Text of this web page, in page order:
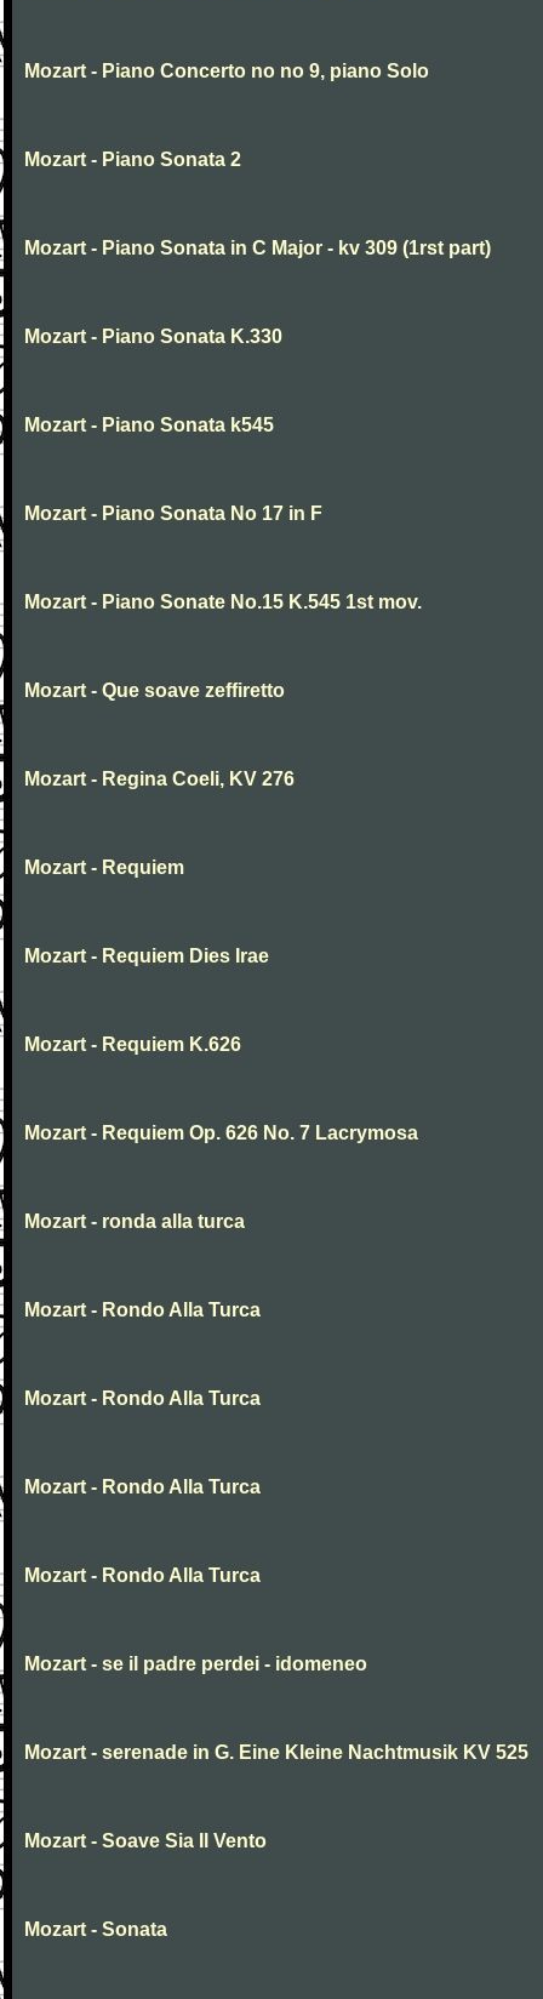
Mozart - Piano Concerto no no 9, piano Solo
Mozart - Piano Sonata 2
Mozart - Piano Sonata in C Major - kv 309 (1rst part)
Mozart - Piano Sonata K.330
Mozart - Piano Sonata k545
Mozart - Piano Sonata No 17 in F
Mozart - Piano Sonate No.15 K.545 1st mov.
Mozart - Que soave zeffiretto
Mozart - Regina Coeli, KV 276
Mozart - Requiem
Mozart - Requiem Dies Irae
Mozart - Requiem K.626
Mozart - Requiem Op. 626 No. 7 Lacrymosa
Mozart - ronda alla turca
Mozart - Rondo Alla Turca
Mozart - Rondo Alla Turca
Mozart - Rondo Alla Turca
Mozart - Rondo Alla Turca
Mozart - se il padre perdei - idomeneo
Mozart - serenade in G. Eine Kleine Nachtmusik KV 525
Mozart - Soave Sia Il Vento
Mozart - Sonata